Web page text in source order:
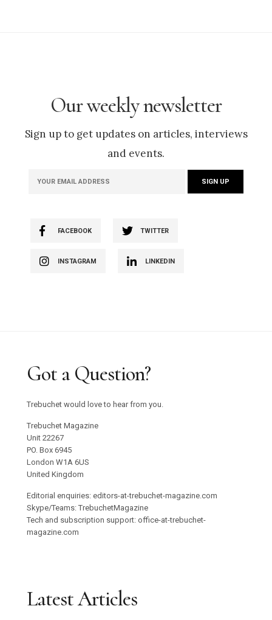
Our weekly newsletter
Sign up to get updates on articles, interviews
and events.
FACEBOOK TWITTER
INSTAGRAM LINKEDIN
Got a Question?
Trebuchet would love to hear from you.
Trebuchet Magazine
Unit 22267
PO. Box 6945
London W1A 6US
United Kingdom
Editorial enquiries: editors-at-trebuchet-magazine.com
Skype/Teams: TrebuchetMagazine
Tech and subscription support: office-at-trebuchet-
magazine.com
Latest Articles